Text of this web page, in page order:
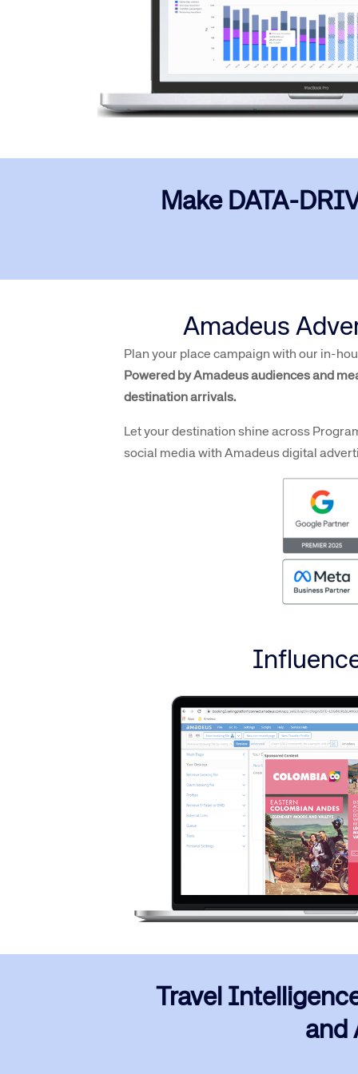
Make DATA-
Amadeus
Plan your place campaign with our in-
Powered by Amadeus audiences and
destination arrivals.
Let your destination shine across
social media with Amadeus digital
Travel
and